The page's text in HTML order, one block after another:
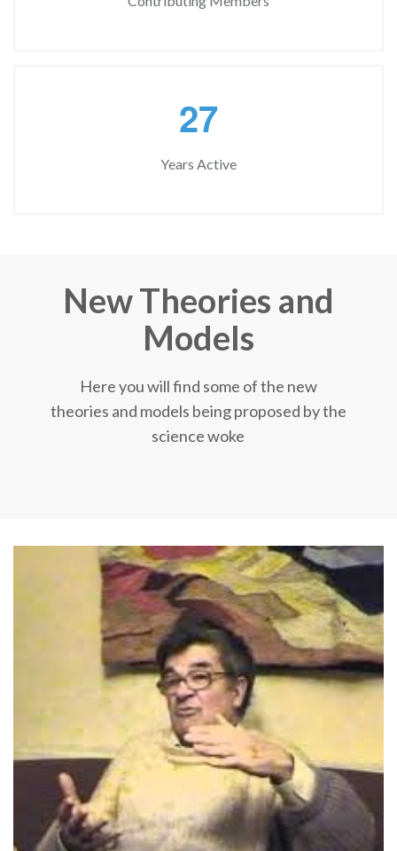
27
Years Active
New Theories and
Models
Here you will find some of the new
theories and models being proposed by the
science woke